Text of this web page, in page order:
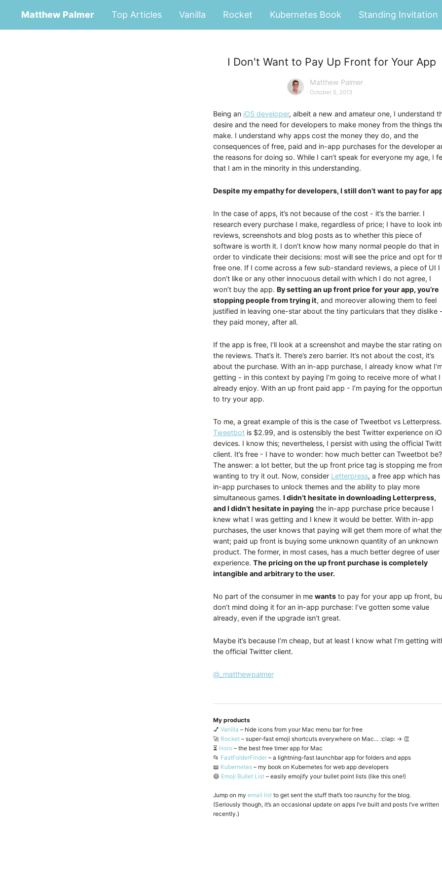
Matthew Palmer Top Articles Vanilla Rocket Kubernetes Book Standing Invitation
I Don't Want to Pay Up Front for Your App
Matthew Palmer
October 5, 2013
Being an iOS developer, albeit a new and amateur one, I understand
desire and the need for developers to make money from the things
make. I understand why apps cost the money they do, and the
consequences of free, paid and in-app purchases for the developer
the reasons for doing so. While I can’t speak for everyone my age, I
that I am in the minority in this understanding.
Despite my empathy for developers, I still don’t want to pay for
In the case of apps, it’s not because of the cost - it’s the barrier. I
research every purchase I make, regardless of price; I have to look
reviews, screenshots and blog posts as to whether this piece of
software is worth it. I don’t know how many normal people do that in
order to vindicate their decisions: most will see the price and opt for
free one. If I come across a few sub-standard reviews, a piece of UI I
don’t like or any other innocuous detail with which I do not agree, I
won’t buy the app. By setting an up front price for your app, you’re
stopping people from trying it, and moreover allowing them to feel
justified in leaving one-star about the tiny particulars that they dislike -
they paid money, after all.
If the app is free, I’ll look at a screenshot and maybe the star rating on
the reviews. That’s it. There’s zero barrier. It’s not about the cost, it’s
about the purchase. With an in-app purchase, I already know what
getting - in this context by paying I’m going to receive more of what I
already enjoy. With an up front paid app - I’m paying for the
to try your app.
To me, a great example of this is the case of Tweetbot vs Letterpress.
Tweetbot is $2.99, and is ostensibly the best Twitter experience on
devices. I know this; nevertheless, I persist with using the official
client. It’s free - I have to wonder: how much better can Tweetbot be?
The answer: a lot better, but the up front price tag is stopping me
wanting to try it out. Now, consider Letterpress, a free app which has
in-app purchases to unlock themes and the ability to play more
simultaneous games. I didn’t hesitate in downloading Letterpress,
and I didn’t hesitate in paying the in-app purchase price because I
knew what I was getting and I knew it would be better. With in-app
purchases, the user knows that paying will get them more of what
want; paid up front is buying some unknown quantity of an unknown
product. The former, in most cases, has a much better degree of user
experience. The pricing on the up front purchase is completely
intangible and arbitrary to the user.
No part of the consumer in me wants to pay for your app up front,
don’t mind doing it for an in-app purchase: I’ve gotten some value
already, even if the upgrade isn’t great.
Maybe it’s because I’m cheap, but at least I know what I’m getting
the official Twitter client.
@_matthewpalmer
My products
💅 Vanilla – hide icons from your Mac menu bar for free
🚀 Rocket – super-fast emoji shortcuts everywhere on Mac… :clap: → 👏
⏳ Horo – the best free timer app for Mac
📂 FastFolderFinder – a lightning-fast launchbar app for folders and apps
📖 Kubernetes – my book on Kubernetes for web app developers
😄 Emoji Bullet List – easily emojify your bullet point lists (like this one!)
Jump on my email list to get sent the stuff that’s too raunchy for the blog.
(Seriously though, it’s an occasional update on apps I’ve built and posts I’ve written
recently.)